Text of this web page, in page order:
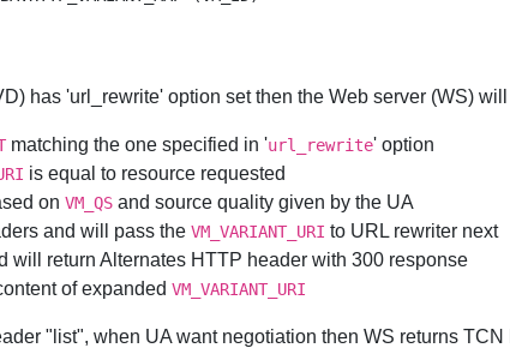
has 'url_rewrite' option set then the Web server (WS) will
matching the one specified in 'url_rewrite' option
is equal to resource requested
on VM_QSand source quality given by the UA
and will pass the VM_VARIANT_URI to URL rewriter next
will return Alternates HTTP header with 300 response
of expanded VM_VARIANT_URI
"list", when UA want negotiation then WS returns